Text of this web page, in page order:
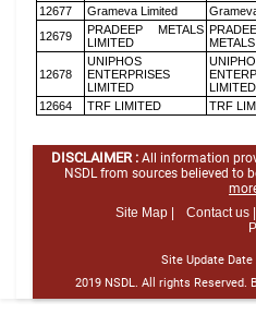
12677 Grameva Limited
12679
PRADEEP METALS
LIMITED
12678
UNIPHOS
ENTERPRISES
LIMITED
LIMITED
12664 TRF LIMITED TRF
DISCLAIMER : All information
NSDL from sources believed to
Site Map |
Contact us |
Site Update Date
2019 NSDL. All rights Reserved.